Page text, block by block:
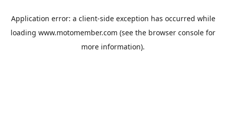
Application error: a client-side exception has occurred while
loading www.motomember.com (see the browser console for
more information).